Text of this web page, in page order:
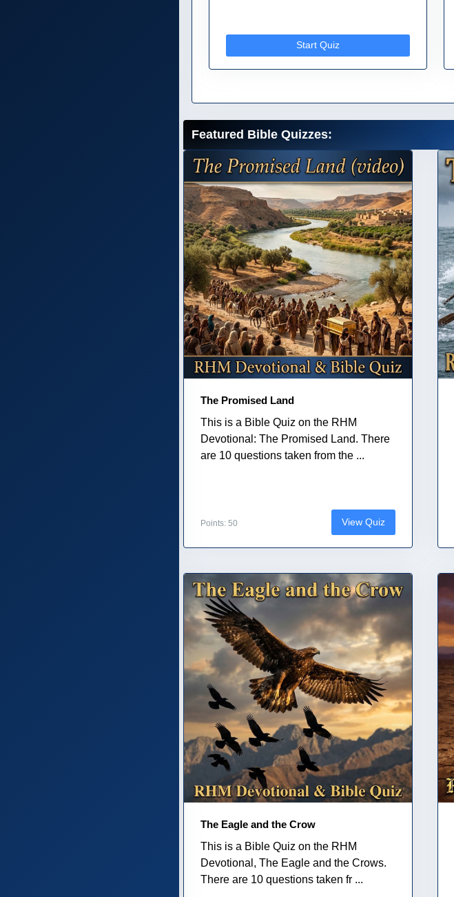
Start Quiz
Featured Bible Quizzes:
The Promised Land
This is a Bible Quiz on the RHM
Devotional: The Promised Land. There
are 10 questions taken from the ...
Points: 50 View Quiz
The Eagle and the Crow
This is a Bible Quiz on the RHM
Devotional, The Eagle and the Crows.
There are 10 questions taken fr ...